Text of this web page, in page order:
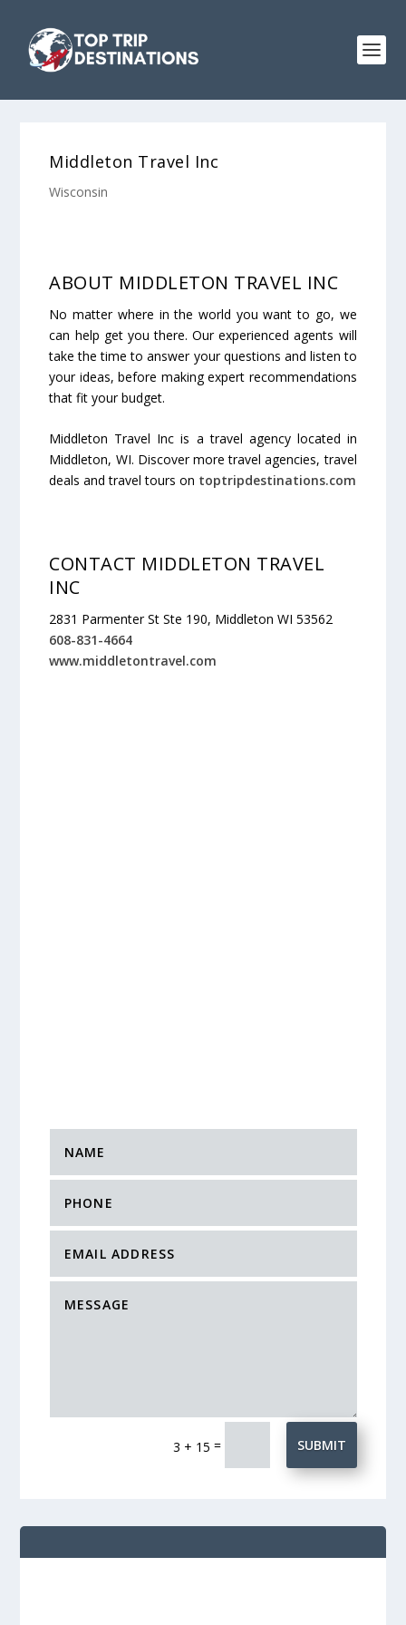
Middleton Travel Inc
Wisconsin
ABOUT MIDDLETON TRAVEL INC
No matter where in the world you want to go, we
can help get you there. Our experienced agents will
take the time to answer your questions and listen to
your ideas, before making expert recommendations
that fit your budget.
Middleton Travel Inc is a travel agency located in
Middleton, WI. Discover more travel agencies, travel
deals and travel tours on toptripdestinations.com
CONTACT MIDDLETON TRAVEL
INC
2831 Parmenter St Ste 190, Middleton WI 53562
608-831-4664
www.middletontravel.com
3 + 15 = SUBMIT